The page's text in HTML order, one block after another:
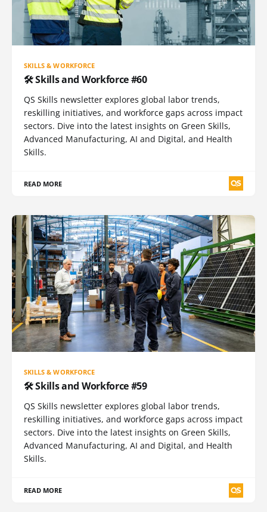
SKILLS & WORKFORCE
🛠️ Skills and Workforce #60
QS Skills newsletter explores global labor trends,
reskilling initiatives, and workforce gaps across impact
sectors. Dive into the latest insights on Green Skills,
Advanced Manufacturing, AI and Digital, and Health
Skills.
READ MORE
SKILLS & WORKFORCE
🛠️ Skills and Workforce #59
QS Skills newsletter explores global labor trends,
reskilling initiatives, and workforce gaps across impact
sectors. Dive into the latest insights on Green Skills,
Advanced Manufacturing, AI and Digital, and Health
Skills.
READ MORE